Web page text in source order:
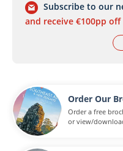
Subscribe to our
and receive €100pp off
Order Our
Order a free
or view/